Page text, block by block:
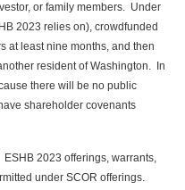
or family members. Under
2023 relies on), crowdfunded
at least nine months, and then
resident of Washington. In
there will be no public
shareholder covenants
2023 offerings, warrants,
under SCOR offerings.